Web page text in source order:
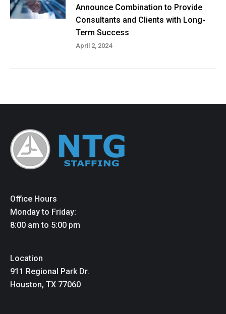
Announce Combination to Provide
Consultants and Clients with Long-
Term Success
April 2, 2024
Office Hours
Monday to Friday:
8:00 am to 5:00 pm
Location
911 Regional Park Dr.
Houston, TX 77060